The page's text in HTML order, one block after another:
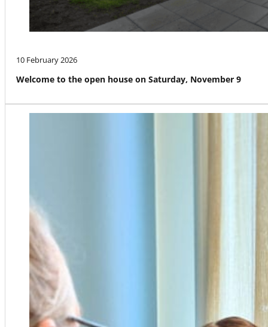
10 February 2026
Welcome to the open house on Saturday, November 9